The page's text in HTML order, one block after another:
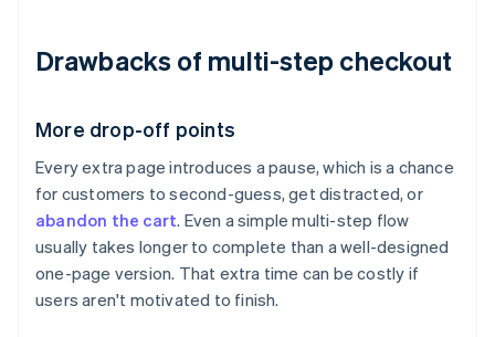
Drawbacks of multi-step checkout
More drop-off points
Every extra page introduces a pause, which is a chance
for customers to second-guess, get distracted, or
abandon the cart. Even a simple multi-step flow
usually takes longer to complete than a well-designed
one-page version. That extra time can be costly if
users aren't motivated to finish.